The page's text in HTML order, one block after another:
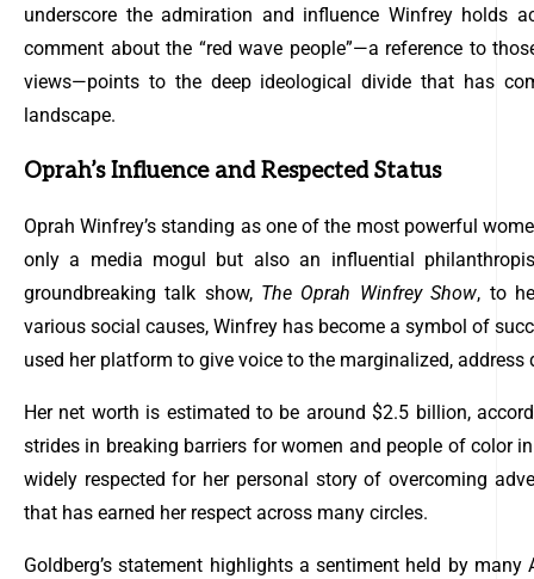
underscore the admiration and influence Winfrey holds
comment about the “red wave people”—a reference to
views—points to the deep ideological divide that has
landscape.
Oprah’s Influence and Respected Status
Oprah Winfrey’s standing as one of the most powerful
only a media mogul but also an influential
groundbreaking talk show, The Oprah Winfrey Show, to
various social causes, Winfrey has become a symbol of
used her platform to give voice to the marginalized,
Her net worth is estimated to be around $2.5 billion,
strides in breaking barriers for women and people of color
widely respected for her personal story of overcoming
that has earned her respect across many circles.
Goldberg’s statement highlights a sentiment held by